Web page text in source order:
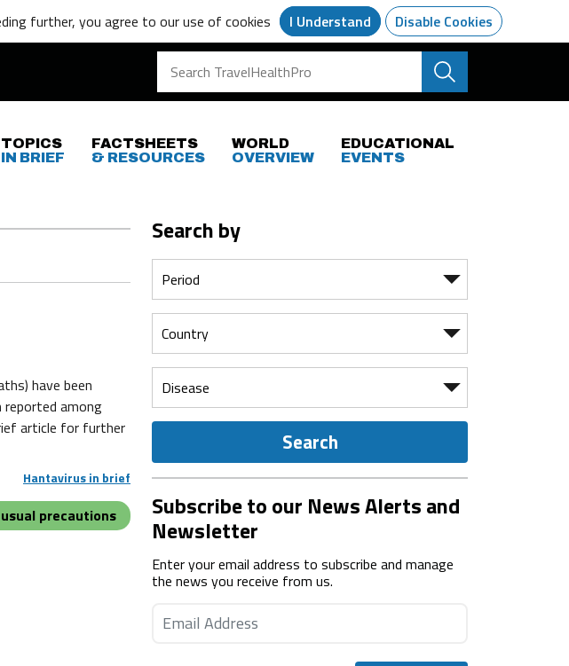
further, you agree to our use of cookies I Understand Disable Cookies
TOPICS
IN BRIEF
FACTSHEETS
& RESOURCES
WORLD
OVERVIEW
EDUCATIONAL
EVENTS
have been
reported among
article for further
Hantavirus in brief
precautions
Search by
Search
Subscribe to our News Alerts and
Newsletter
Enter your email address to subscribe and manage
the news you receive from us.